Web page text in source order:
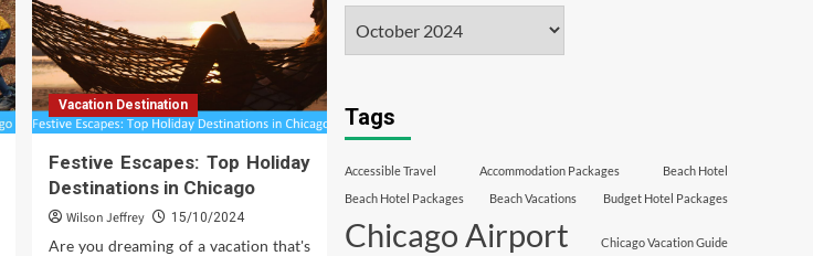
Vacation Destination
Festive Escapes: Top Holiday
Destinations in Chicago
Wilson Jeffrey 15/10/2024
Are you dreaming of a vacation that's
Tags
Accessible Travel Accommodation Packages
Beach Hotel
Beach Hotel Packages
Beach Vacations Budget Hotel Packages
Chicago Airport Chicago Vacation Guide